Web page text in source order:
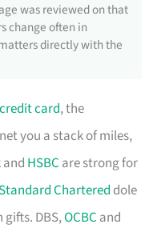
was reviewed on that
change often in
directly with the
credit card, the
you a stack of miles,
HSBC are strong for
Standard Chartered dole
gifts. DBS,OCBC and